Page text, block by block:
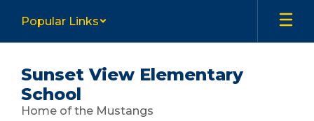
main
Popular Links
Sunset View Elementary
School
Home of the Mustangs